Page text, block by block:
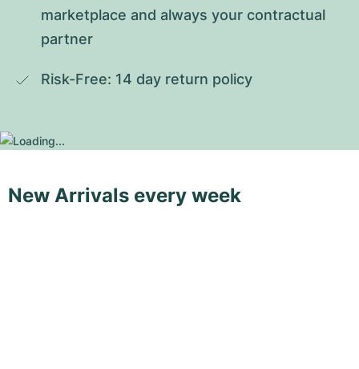
marketplace and always your contractual
partner
Risk-Free: 14 day return policy
New Arrivals every week